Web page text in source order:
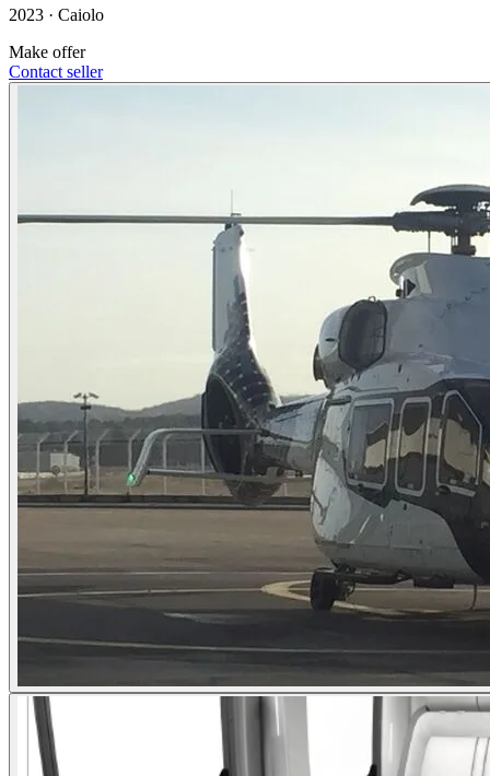
2023 · Caiolo
Make offer
Contact seller